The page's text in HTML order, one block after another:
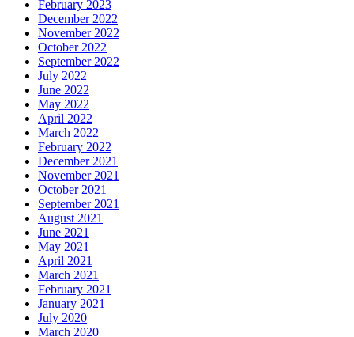
February 2023
December 2022
November 2022
October 2022
September 2022
July 2022
June 2022
May 2022
April 2022
March 2022
February 2022
December 2021
November 2021
October 2021
September 2021
August 2021
June 2021
May 2021
April 2021
March 2021
February 2021
January 2021
July 2020
March 2020